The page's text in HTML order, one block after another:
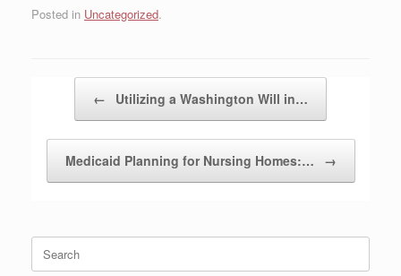
Posted in Uncategorized.
← Utilizing a Washington Will in…
Medicaid Planning for Nursing Homes:… →
Search
for: